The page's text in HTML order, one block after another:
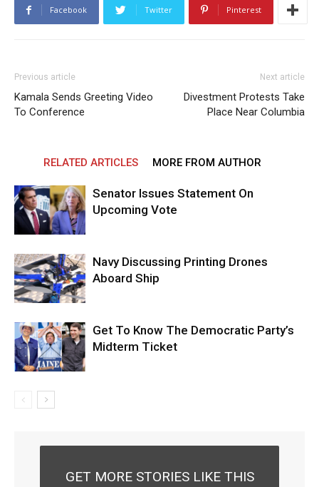
Facebook Twitter Pinterest
Previous article
Kamala Sends Greeting Video
To Conference
Next article
Divestment Protests Take
Place Near Columbia
RELATED ARTICLES MORE FROM AUTHOR
Senator Issues Statement On
Upcoming Vote
Navy Discussing Printing Drones
Aboard Ship
Get To Know The Democratic Party’s
Midterm Ticket
GET MORE STORIES LIKE THIS